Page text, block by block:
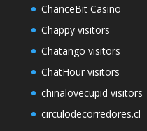
ChanceBit Casino
Chappy visitors
Chatango visitors
ChatHour visitors
chinalovecupid visitors
circulodecorredores.cl